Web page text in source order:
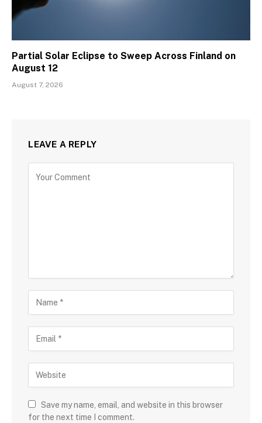
Partial Solar Eclipse to Sweep Across Finland on
August 12
August 7, 2026
LEAVE A REPLY
Save my name, email, and website in this browser
for the next time I comment.